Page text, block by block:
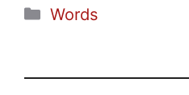
Categories
Words